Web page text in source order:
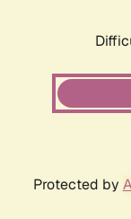
Protected by